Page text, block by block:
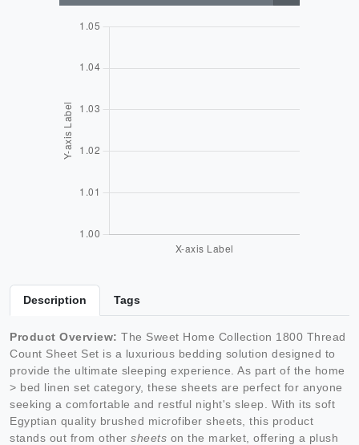
Description Tags
Product Overview: The Sweet Home Collection 1800 Thread
Count Sheet Set is a luxurious bedding solution designed to
provide the ultimate sleeping experience. As part of the home
> bed linen set category, these sheets are perfect for anyone
seeking a comfortable and restful night's sleep. With its soft
Egyptian quality brushed microfiber sheets, this product
stands out from other sheets on the market, offering a plush